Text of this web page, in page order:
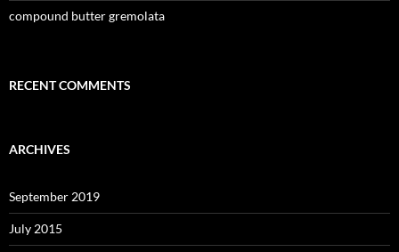
compound butter gremolata
RECENT COMMENTS
ARCHIVES
September 2019
July 2015